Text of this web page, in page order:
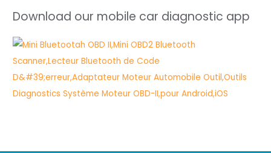
Download our mobile car diagnostic app